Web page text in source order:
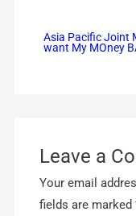
Asia Pacific Joint
want My MOney
Leave a
Your email
fields are marked